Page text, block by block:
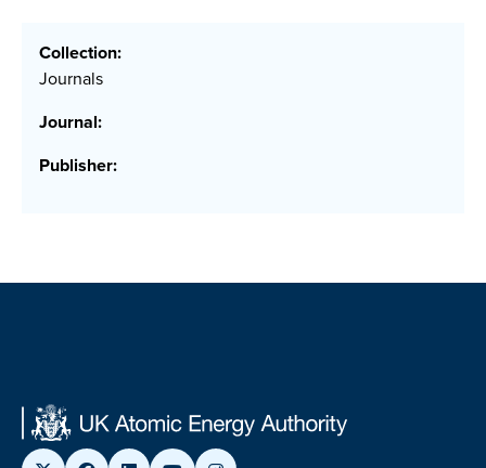
Collection:
Journals
Journal:
Publisher: